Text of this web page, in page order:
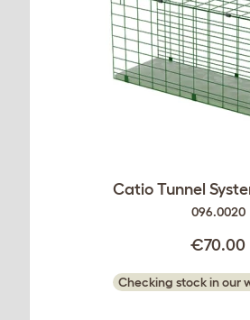
Catio Tunnel
096.0020
€70.00
Checking stock in our